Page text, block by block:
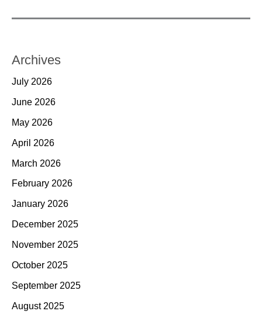
Archives
July 2026
June 2026
May 2026
April 2026
March 2026
February 2026
January 2026
December 2025
November 2025
October 2025
September 2025
August 2025